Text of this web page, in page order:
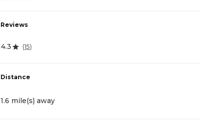
Reviews
4.3 (15)
Distance
1.6 mile(s) away